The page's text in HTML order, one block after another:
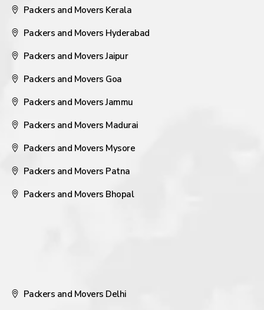
Packers and Movers Kerala
Packers and Movers Hyderabad
Packers and Movers Jaipur
Packers and Movers Goa
Packers and Movers Jammu
Packers and Movers Madurai
Packers and Movers Mysore
Packers and Movers Patna
Packers and Movers Bhopal
Packers and Movers Delhi